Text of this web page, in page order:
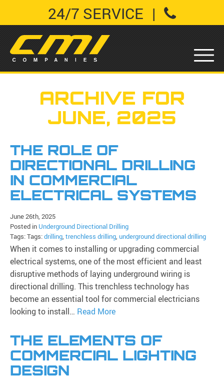
24/7 SERVICE |
ARCHIVE FOR
JUNE, 2025
THE ROLE OF
DIRECTIONAL DRILLING
IN COMMERCIAL
ELECTRICAL SYSTEMS
June 26th, 2025
Posted in Underground Directional Drilling
Tags: Tags:drilling, trenchless drilling, underground directional drilling
When it comes to installing or upgrading commercial
electrical systems, one of the most efficient and least
disruptive methods of laying underground wiring is
directional drilling. This trenchless technology has
become an essential tool for commercial electricians
looking to install… Read More
THE ELEMENTS OF
COMMERCIAL LIGHTING
DESIGN